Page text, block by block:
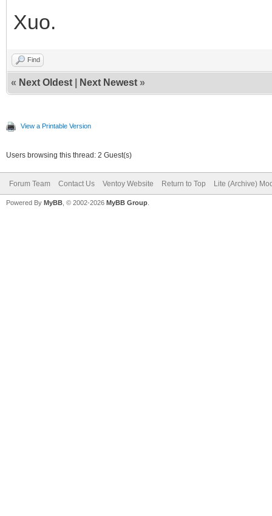
Xuo.
Find
« Next Oldest Next Newest »
View a Printable Version
Users browsing this thread: 2 Guest(s)
Forum Team Contact Us Ventoy Website Return to Top Lite (Archive)
Powered By MyBB , © 2002-2026 MyBB Group